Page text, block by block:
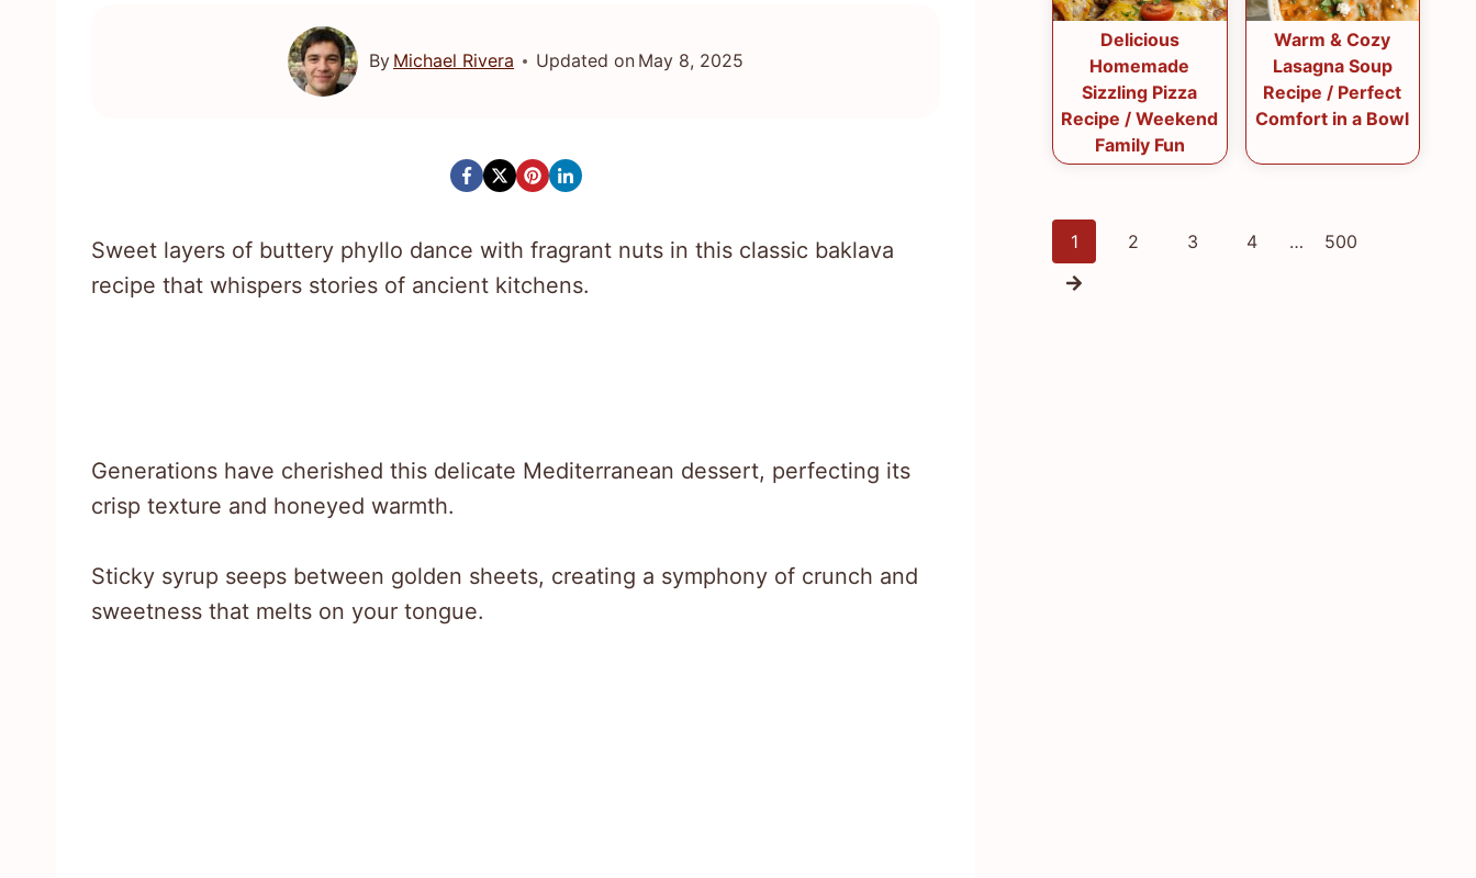
By Michael Rivera Updated on May 8, 2025
Sweet layers of buttery phyllo dance with fragrant nuts in this classic baklava
recipe that whispers stories of ancient kitchens.
Generations have cherished this delicate Mediterranean dessert, perfecting its
crisp texture and honeyed warmth.
Sticky syrup seeps between golden sheets, creating a symphony of crunch and
sweetness that melts on your tongue.
Delicious
Homemade
Sizzling Pizza
Recipe / Weekend
Family Fun
Warm & Cozy
Lasagna Soup
Recipe / Perfect
Comfort in a Bowl
Posts
1 2 3 4 … 500